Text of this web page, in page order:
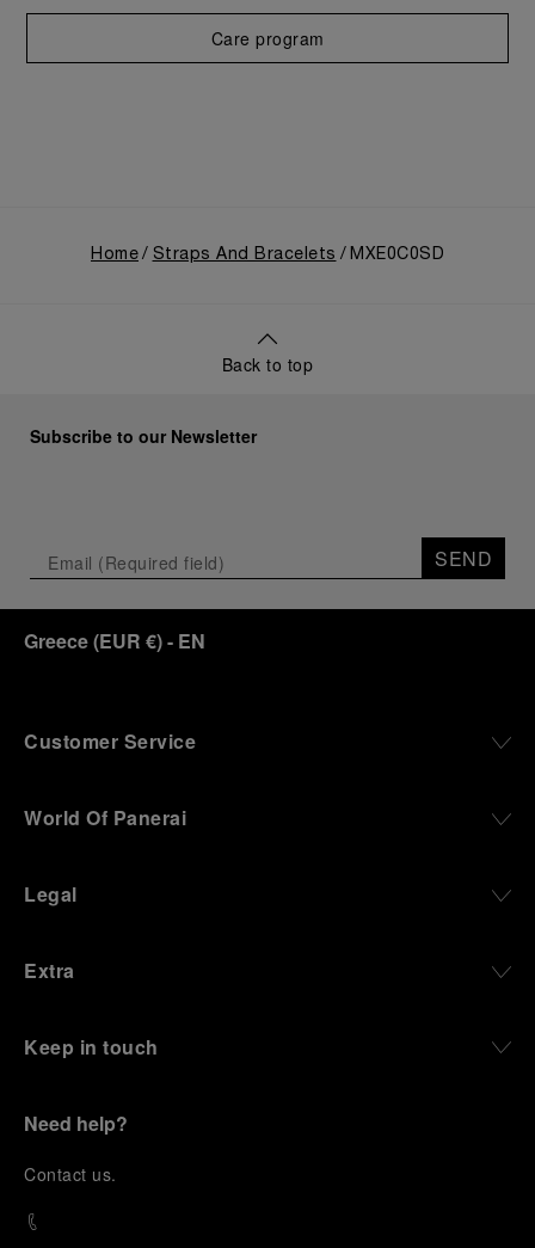
Care program
Home Straps And Bracelets MXE0C0SD
Back to top
Subscribe to our Newsletter
SEND
Greece(EUR €)- EN
Customer Service
World Of Panerai
Legal
Extra
Keep in touch
Need help?
Contact us.